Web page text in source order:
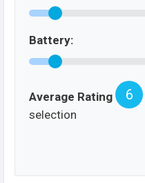
Battery:
Average Rating 6
selection